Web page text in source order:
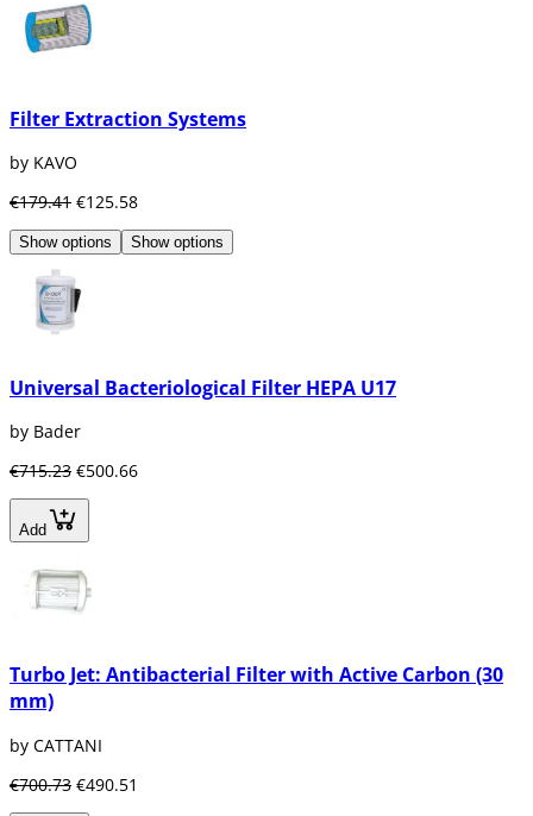
Filter Extraction Systems
by KAVO
€179.41 €125.58
Show options Show options
Universal Bacteriological Filter HEPA U17
by Bader
€715.23 €500.66
Add
Turbo Jet: Antibacterial Filter with Active Carbon (30
mm)
by CATTANI
€700.73 €490.51